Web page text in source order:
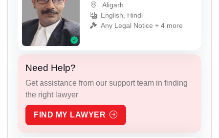
Aligarh
English, Hindi
Any Legal Notice + 4 more
Need Help?
Get assistance from our support team in finding
the right lawyer
FIND MY LAWYER